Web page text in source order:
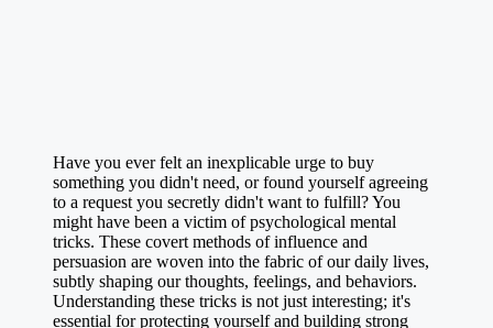
Have you ever felt an inexplicable urge to buy
something you didn't need, or found yourself agreeing
to a request you secretly didn't want to fulfill? You
might have been a victim of psychological mental
tricks. These covert methods of influence and
persuasion are woven into the fabric of our daily lives,
subtly shaping our thoughts, feelings, and behaviors.
Understanding these tricks is not just interesting; it's
essential for protecting yourself and building strong